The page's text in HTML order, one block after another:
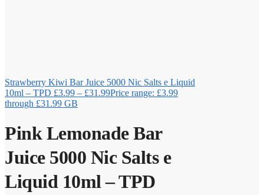
Strawberry Kiwi Bar Juice 5000 Nic Salts e Liquid
10ml – TPD £3.99 – £31.99Price range: £3.99
through £31.99 GB
Pink Lemonade Bar
Juice 5000 Nic Salts e
Liquid 10ml – TPD